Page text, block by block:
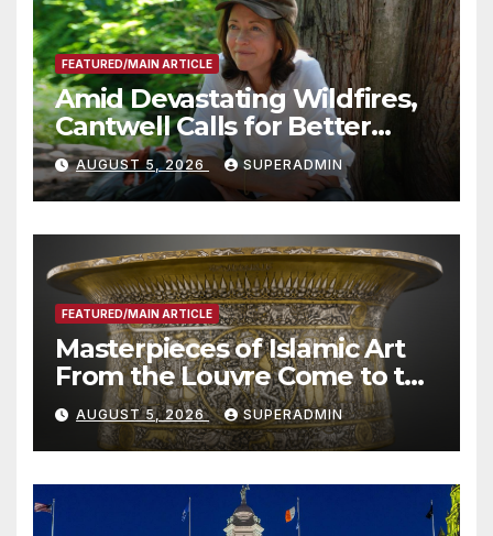
FEATURED/MAIN ARTICLE
Amid Devastating Wildfires,
Cantwell Calls for Better
Wildfire Preparedness in
Roundtable with Fire Chief,
Other Experts
AUGUST 5, 2026 SUPERADMIN
FEATURED/MAIN ARTICLE
Masterpieces of Islamic Art
From the Louvre Come to the
Smithsonian
AUGUST 5, 2026 SUPERADMIN